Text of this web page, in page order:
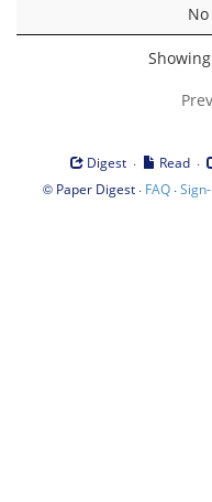
Digest · Read ·
© Paper Digest· FAQ·